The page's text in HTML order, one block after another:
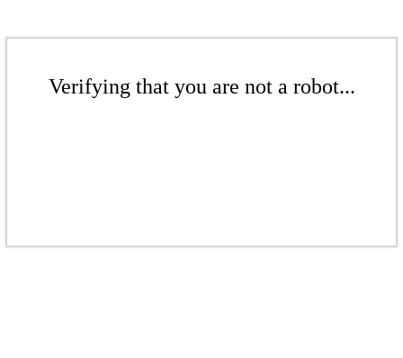
Verifying that you are not a robot...